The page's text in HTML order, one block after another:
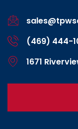
(469) 444-
1671